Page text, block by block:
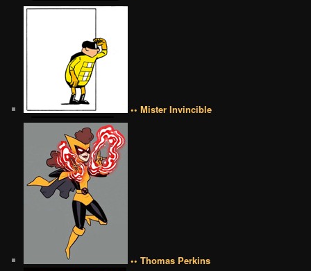
•• Mister Invincible
•• Thomas Perkins